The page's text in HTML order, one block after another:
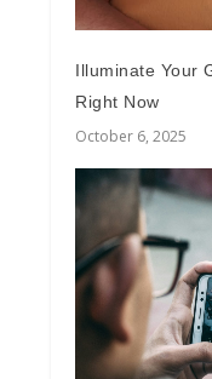
Illuminate Your
Right Now
October 6, 2025